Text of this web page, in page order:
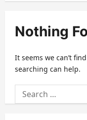
Nothing
It seems we can’t
searching can help.
Search
for: